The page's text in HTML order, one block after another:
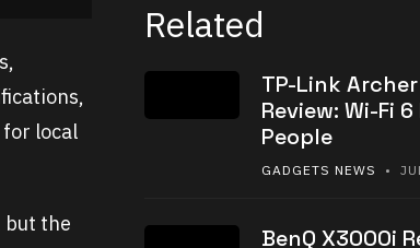
local
but the
Related
TP-Link Archer
Review: Wi-Fi
People
GADGETS NEWS •
BenQ X3000i